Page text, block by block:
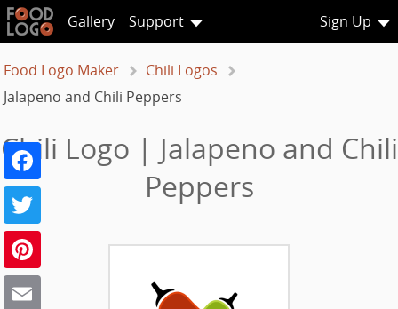
Gallery Support Sign Up
Food Logo Maker
Chili Logos
Jalapeno and Chili Peppers
Chili Logo | Jalapeno and Chili
Peppers
Facebook